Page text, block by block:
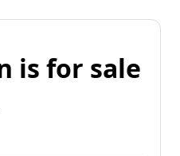
is for sale